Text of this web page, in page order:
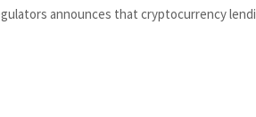
announces that cryptocurrency